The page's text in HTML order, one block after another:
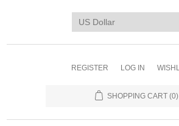
REGISTER LOG IN
SHOPPING CART (0)